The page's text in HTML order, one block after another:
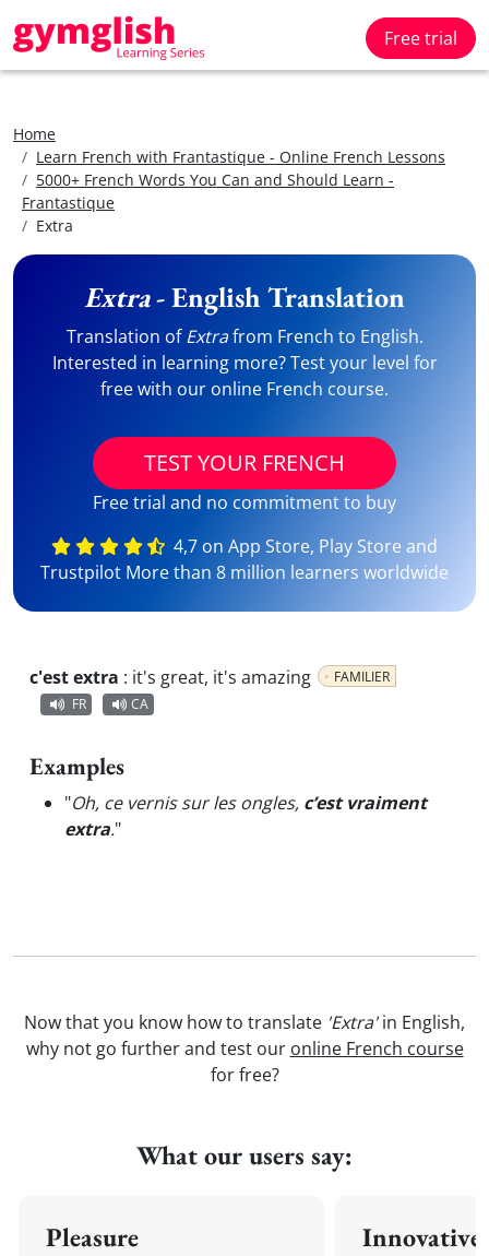
Free trial
Home
Learn French with Frantastique - Online French Lessons
5000+ French Words You Can and Should Learn -
Frantastique
Extra
Extra- English Translation
Translation ofExtrafrom French to English.
Interested in learning more? Test your level for
free with our online French course.
TEST YOUR FRENCH
Free trial and no commitment to buy
4,7 on App Store, Play Store and
Trustpilot More than 8 million learners worldwide
c'est extra : it's great, it's amazing
FAMILIER
FR
CA
Examples
"Oh, ce vernis sur les ongles, c’est vraiment
extra."
Now that you know how to translate 'Extra'in English,
why not go further and test our online French course
for free?
What our users say:
Pleasure Innovative